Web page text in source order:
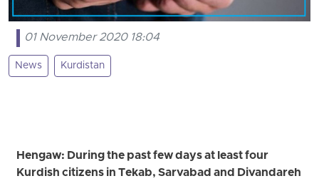
01 November 2020 18:04
News Kurdistan
Hengaw: During the past few days at least four
Kurdish citizens in Tekab, Sarvabad and Divandareh